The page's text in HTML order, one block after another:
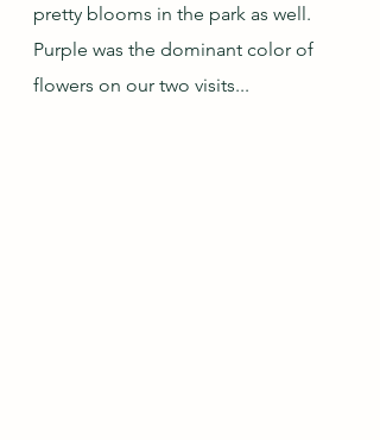
pretty blooms in the park as well.
Purple was the dominant color of
flowers on our two visits...